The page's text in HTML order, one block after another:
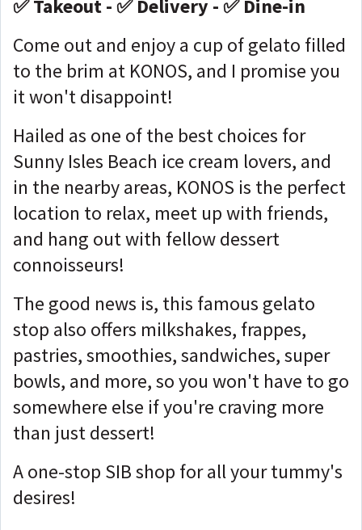
✅ Takeout - ✅ Delivery - ✅ Dine-in
Come out and enjoy a cup of gelato filled
to the brim at KONOS, and I promise you
it won't disappoint!
Hailed as one of the best choices for
Sunny Isles Beach ice cream lovers, and
in the nearby areas, KONOS is the perfect
location to relax, meet up with friends,
and hang out with fellow dessert
connoisseurs!
The good news is, this famous gelato
stop also offers milkshakes, frappes,
pastries, smoothies, sandwiches, super
bowls, and more, so you won't have to go
somewhere else if you're craving more
than just dessert!
A one-stop SIB shop for all your tummy's
desires!